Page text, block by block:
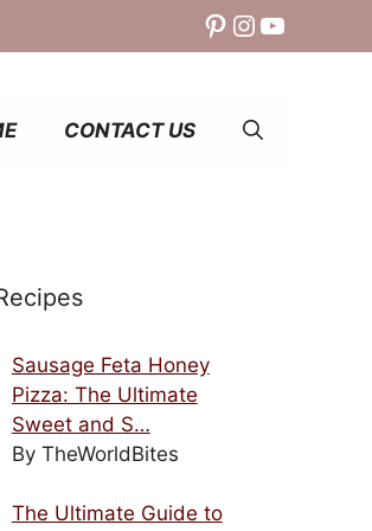
Pinterest
Instagram
YouTube
CONTACT US
Sausage Feta Honey
Pizza: The Ultimate
Sweet and S…
By TheWorldBites
The Ultimate Guide to